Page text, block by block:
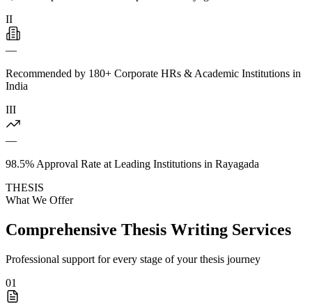
II
—
Recommended by 180+ Corporate HRs & Academic Institutions in
India
III
—
98.5% Approval Rate at Leading Institutions in Rayagada
THESIS
What We Offer
Comprehensive Thesis Writing Services
Professional support for every stage of your thesis journey
01